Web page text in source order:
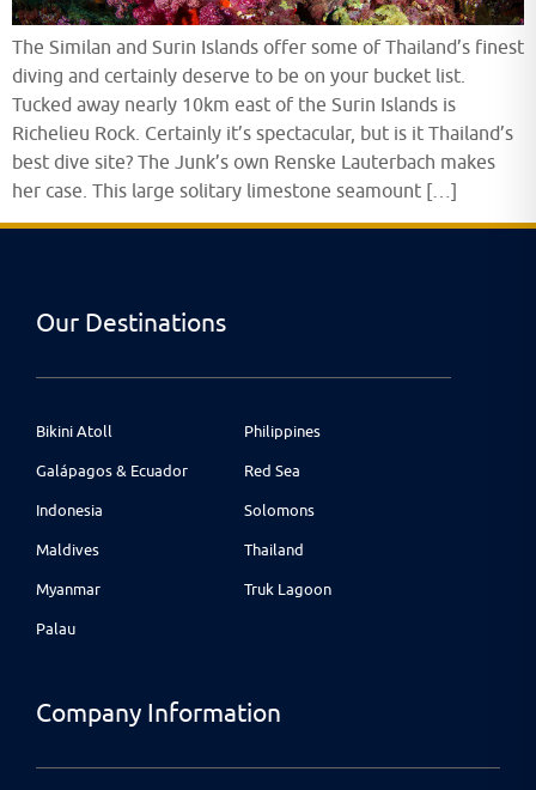
The Similan and Surin Islands offer some of Thailand’s finest
diving and certainly deserve to be on your bucket list.
Tucked away nearly 10km east of the Surin Islands is
Richelieu Rock. Certainly it’s spectacular, but is it Thailand’s
best dive site? The Junk’s own Renske Lauterbach makes
her case. This large solitary limestone seamount […]
Our Destinations
Bikini Atoll
Galápagos & Ecuador
Indonesia
Maldives
Myanmar
Palau
Philippines
Red Sea
Solomons
Thailand
Truk Lagoon
Company Information